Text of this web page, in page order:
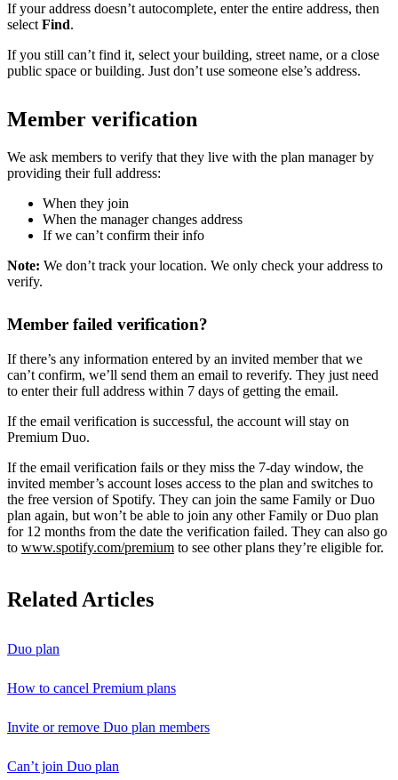
If your address doesn’t autocomplete, enter the entire address, then
select Find.
If you still can’t find it, select your building, street name, or a close
public space or building. Just don’t use someone else’s address.
Member verification
We ask members to verify that they live with the plan manager by
providing their full address:
When they join
When the manager changes address
If we can’t confirm their info
Note: We don’t track your location. We only check your address to
verify.
Member failed verification?
If there’s any information entered by an invited member that we
can’t confirm, we’ll send them an email to reverify. They just need
to enter their full address within 7 days of getting the email.
If the email verification is successful, the account will stay on
Premium Duo.
If the email verification fails or they miss the 7-day window, the
invited member’s account loses access to the plan and switches to
the free version of Spotify. They can join the same Family or Duo
plan again, but won’t be able to join any other Family or Duo plan
for 12 months from the date the verification failed. They can also go
to www.spotify.com/premium to see other plans they’re eligible for.
Related Articles
Duo plan
How to cancel Premium plans
Invite or remove Duo plan members
Can’t join Duo plan